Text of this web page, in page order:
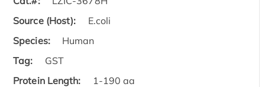
Source (Host):
E.coli
Species:
Human
Tag:
GST
Protein Length:
1-190 aa